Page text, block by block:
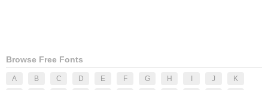
Browse Free Fonts
A B C D E F G H J
K